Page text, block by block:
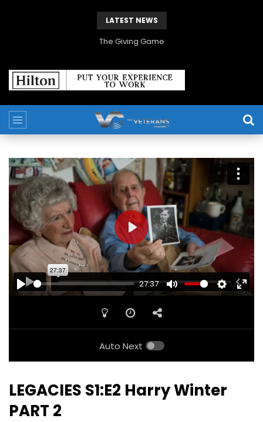
LATEST NEWS
The Giving Game
PLAY
27:37
MUTE SETTINGS
PLAY
Auto Next
LEGACIES S1:E2 Harry Winter
PART 2